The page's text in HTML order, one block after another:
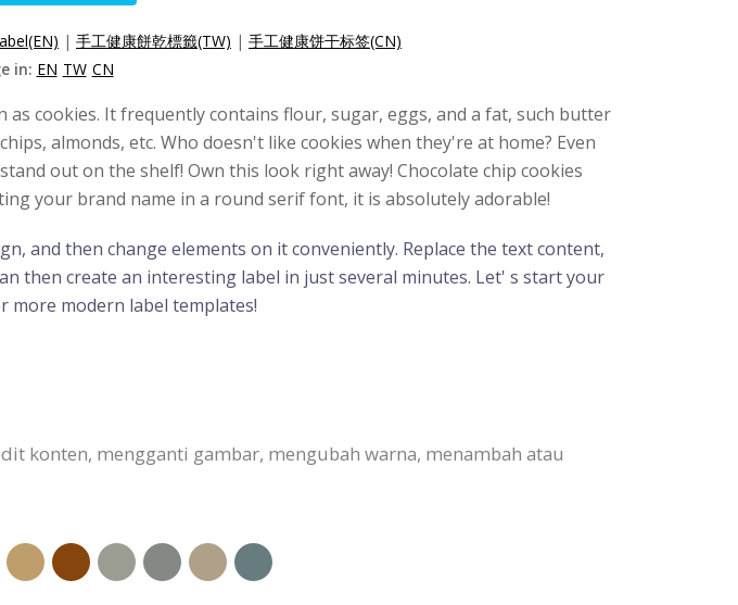
| 手工健康餅乾標籤(TW) | 手工健康饼干标签(CN)
in: EN TW CN
cookies. It frequently contains flour, sugar, eggs, and a fat, such butter
almonds, etc. Who doesn't like cookies when they're at home? Even
out on the shelf! Own this look right away! Chocolate chip cookies
your brand name in a round serif font, it is absolutely adorable!
and then change elements on it conveniently. Replace the text content,
then create an interesting label in just several minutes. Let' s start your
more modern label templates!
konten, mengganti gambar, mengubah warna, menambah atau